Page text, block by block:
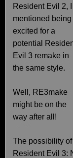
Resident Evil 2, I
mentioned being
excited for a
potential
Evil 3 remake in
the same style.
Well, RE3make
might be on the
way after all!
The possibility of
Resident Evil 3: